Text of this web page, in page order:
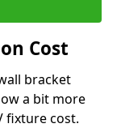
Cost
bracket
a bit more
fixture cost.